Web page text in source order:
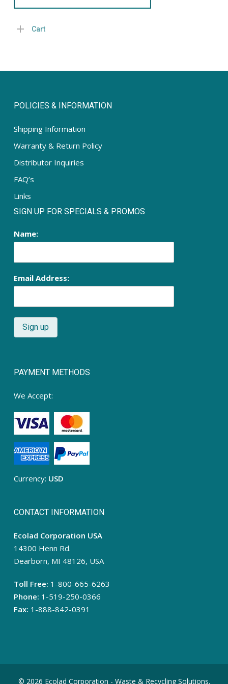
Cart
CONTACT INFORMATION
Ecolad Corporation USA
14300 Henn Rd.
Dearborn, MI 48126, USA
Toll Free: 1-800-665-6263
Phone: 1-519-250-0366
Fax: 1-888-842-0391
PAYMENT METHODS
We Accept:
Currency: USD
SIGN UP FOR SPECIALS & PROMOS
Name:
Email Address:
POLICIES & INFORMATION
Shipping Information
Warranty & Return Policy
Distributor Inquiries
FAQ’s
Links
© 2026 Ecolad Corporation - Waste & Recycling Solutions.